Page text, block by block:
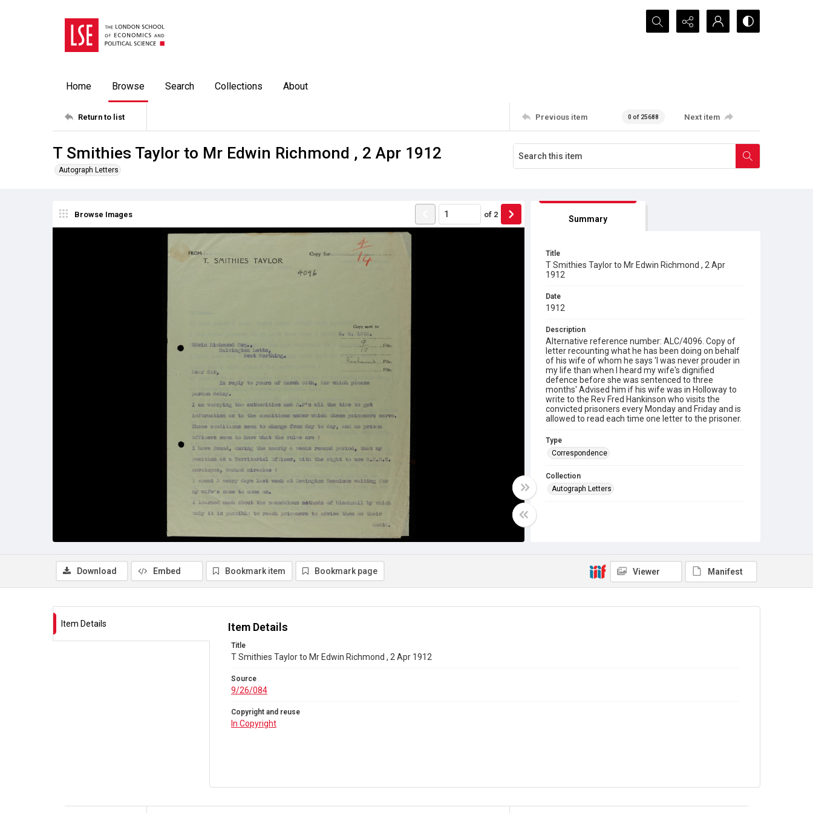
Search...
Home Browse Search Collections About
Return to list Previous item 0 of 25688 Next item
T Smithies Taylor to Mr Edwin Richmond , 2 Apr 1912
Autograph Letters
Browse Images of 2 Summary
Title
T Smithies Taylor to Mr Edwin Richmond , 2 Apr
1912
Date
1912
Description
Alternative reference number: ALC/4096. Copy of
letter recounting what he has been doing on behalf
of his wife of whom he says 'I was never prouder in
my life than when I heard my wife's dignified
defence before she was sentenced to three
months' Advised him if his wife was in Holloway to
write to the Rev Fred Hankinson who visits the
convicted prisoners every Monday and Friday and is
allowed to read each time one letter to the prisoner.
Type
Correspondence
Collection
Autograph Letters
Copyright and reuse
Download Embed Bookmark item Bookmark page Viewer Manifest
Item Details Item Details
Title
T Smithies Taylor to Mr Edwin Richmond , 2 Apr 1912
Source
9/26/084
Copyright and reuse
In Copyright